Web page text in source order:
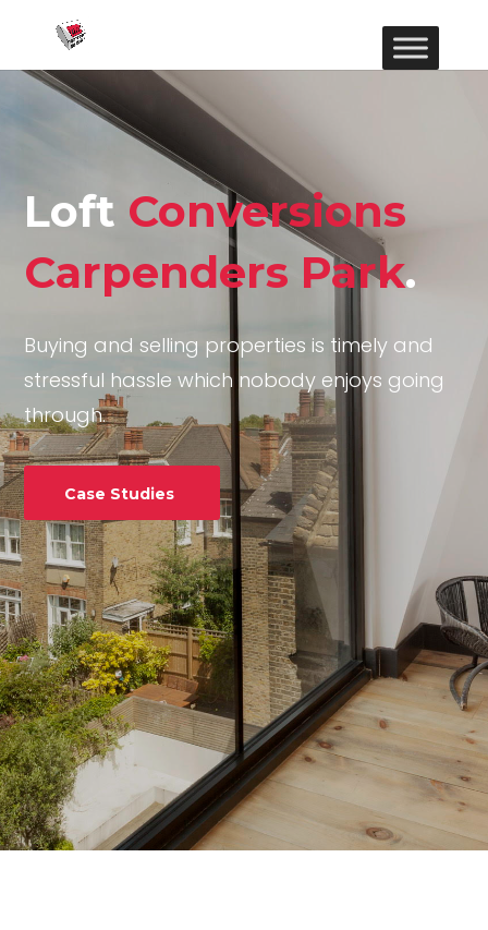
Loft Conversions
Carpenders Park.
Buying and selling properties is timely and
stressful hassle which nobody enjoys going
through.
Case Studies